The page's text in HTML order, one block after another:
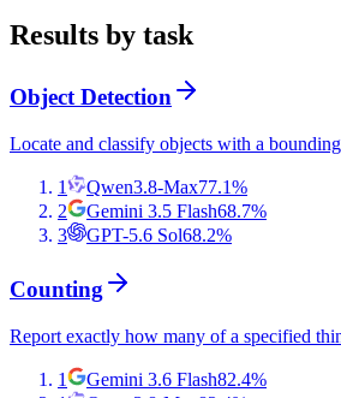
Results by task
Object Detection
Locate and classify objects with a
1 Qwen3.8-Max77.1%
2
Gemini 3.5 Flash68.7%
3
GPT-5.6 Sol68.2%
Counting
Report exactly how many of a specified
1 Gemini 3.6 Flash82.4%